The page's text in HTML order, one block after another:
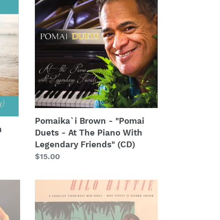
Brown
-
"Pomai
Duets
At
The
Piano
With
Legendary
Friends"
(CD)
Pomaika`i Brown - "Pomai
Duets - At The Piano With
Legendary Friends" (CD)
Regular
$15.00
Inter
-